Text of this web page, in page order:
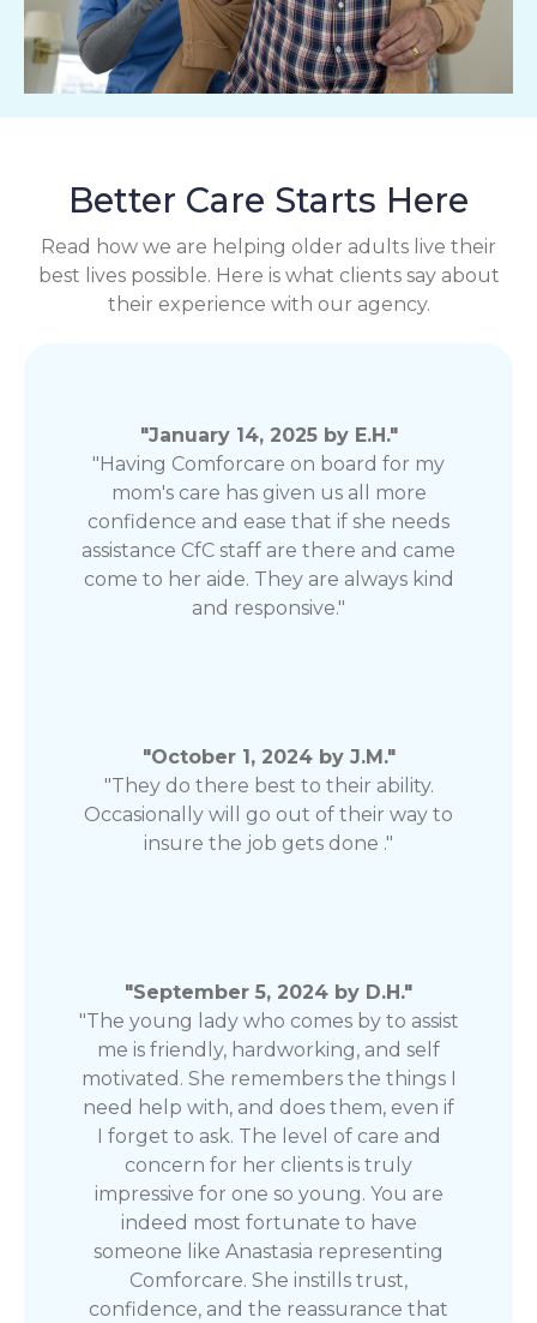
Better Care Starts Here
Read how we are helping older adults live their
best lives possible. Here is what clients say about
their experience with our agency.
"January 14, 2025 by E.H."
"Having Comforcare on board for my
mom's care has given us all more
confidence and ease that if she needs
assistance CfC staff are there and came
come to her aide. They are always kind
and responsive."
"October 1, 2024 by J.M."
"They do there best to their ability.
Occasionally will go out of their way to
insure the job gets done ."
"September 5, 2024 by D.H."
"The young lady who comes by to assist
me is friendly, hardworking, and self
motivated. She remembers the things I
need help with, and does them, even if
I forget to ask. The level of care and
concern for her clients is truly
impressive for one so young. You are
indeed most fortunate to have
someone like Anastasia representing
Comforcare. She instills trust,
confidence, and the reassurance that